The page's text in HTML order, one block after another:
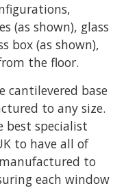
(as shown), glass
box (as shown),
the floor.
cantilevered base
to any size.
best specialist
to have all of
to
each window